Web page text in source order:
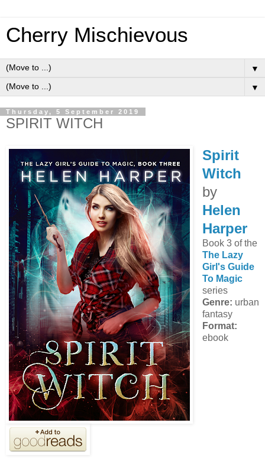
Cherry Mischievous
▼
▼
Thursday, 5 September 2019
SPIRIT WITCH
Spirit
Witch
by
Helen
Harper
Book 3 of the
The Lazy
Girl's Guide
To Magic
series
Genre: urban
fantasy
Format:
ebook